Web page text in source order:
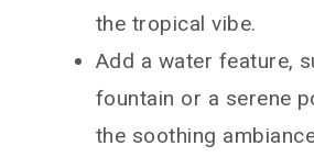
the tropical vibe.
Add a water feature,
fountain or a serene
the soothing